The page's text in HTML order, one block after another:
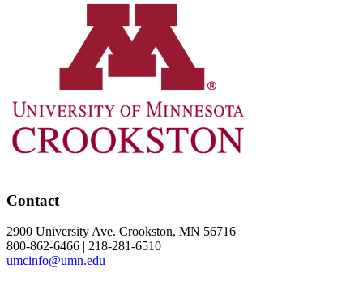
Contact
2900 University Ave. Crookston, MN 56716
800-862-6466 | 218-281-6510
umcinfo@umn.edu